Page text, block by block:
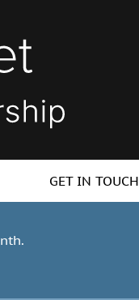
GET IN TOUCH